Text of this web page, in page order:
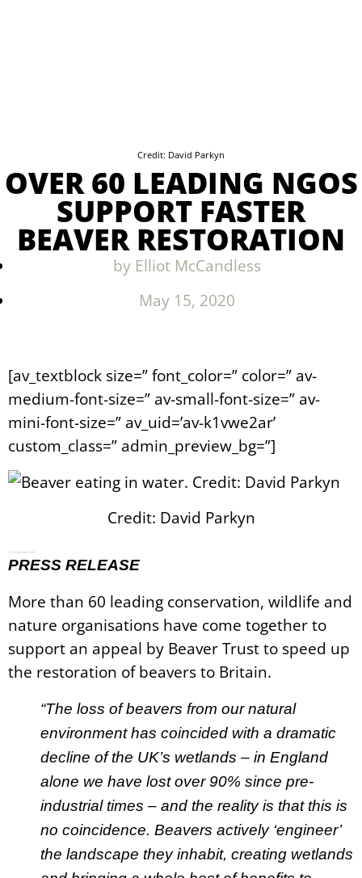
Credit: David Parkyn
OVER 60 LEADING NGOS
SUPPORT FASTER
BEAVER RESTORATION
by Elliot McCandless
May 15, 2020
[av_textblock size=” font_color=” color=” av-
medium-font-size=” av-small-font-size=” av-
mini-font-size=” av_uid=’av-k1vwe2ar’
custom_class=” admin_preview_bg=”]
Credit: David Parkyn
PRESS RELEASE
More than 60 leading conservation, wildlife and
nature organisations have come together to
support an appeal by Beaver Trust to speed up
the restoration of beavers to Britain.
“The loss of beavers from our natural
environment has coincided with a dramatic
decline of the UK’s wetlands – in England
alone we have lost over 90% since pre-
industrial times – and the reality is that this is
no coincidence. Beavers actively ‘engineer’
the landscape they inhabit, creating wetlands